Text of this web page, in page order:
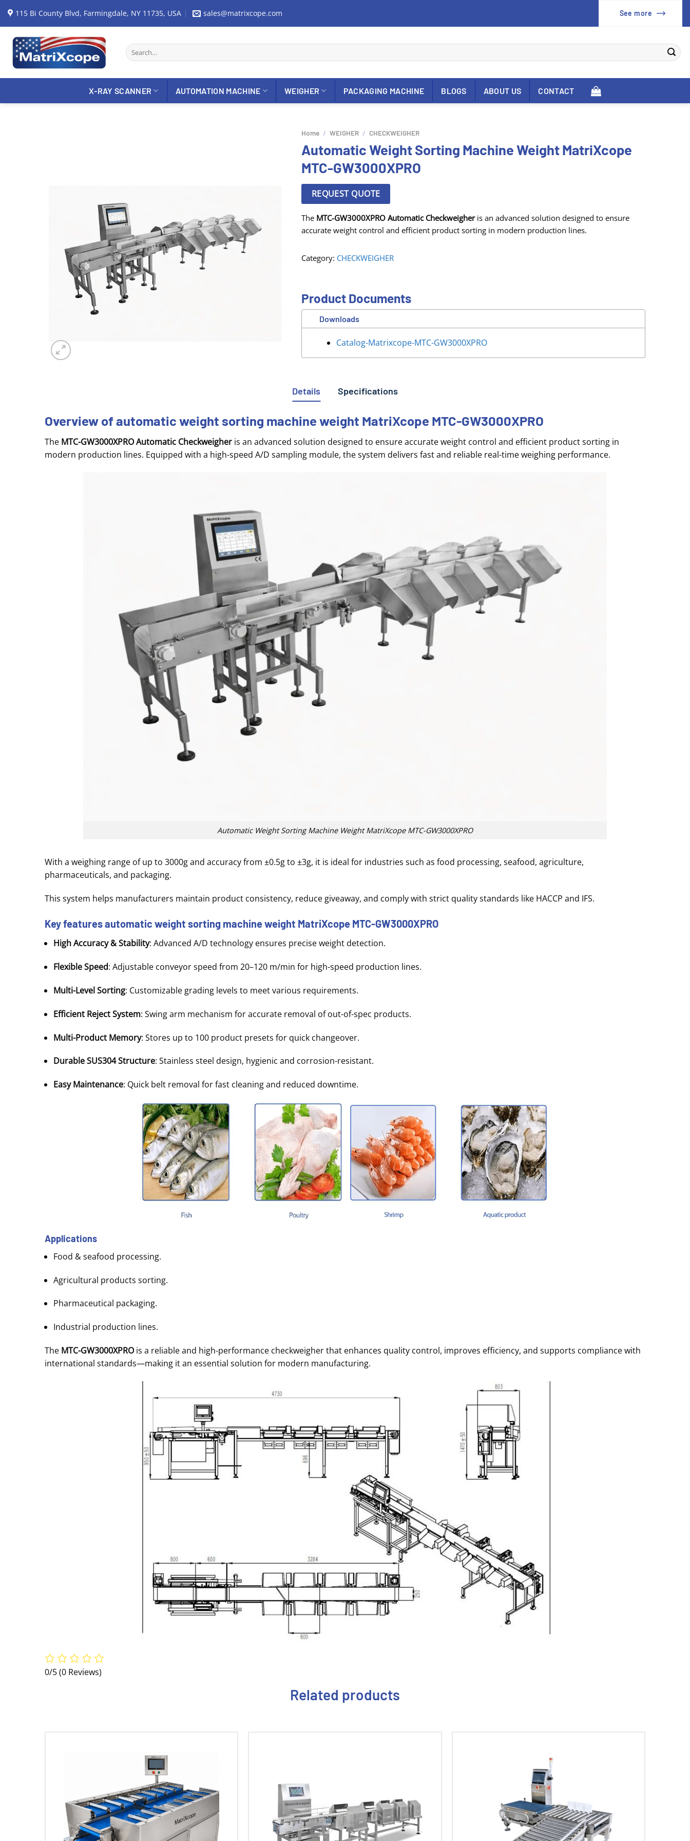
115 Bi County Blvd, Farmingdale, NY 11735, USA sales@matrixcope.com See more
Search
for:
X-RAY SCANNER AUTOMATION MACHINE WEIGHER PACKAGING MACHINE BLOGS ABOUT US CONTACT
Home / WEIGHER / CHECKWEIGHER
Automatic Weight Sorting Machine Weight MatriXcope
MTC-GW3000XPRO
REQUEST QUOTE
The MTC-GW3000XPRO Automatic Checkweigheris an advanced solution designed to ensure
accurate weight control and efficient product sorting in modern production lines.
Category: CHECKWEIGHER
Product Documents
Downloads
Catalog-Matrixcope-MTC-GW3000XPRO
Details Specifications
Overview of automatic weight sorting machine weight MatriXcope MTC-GW3000XPRO
The MTC-GW3000XPRO Automatic Checkweigher is an advanced solution designed to ensure accurate weight control and efficient product sorting in
modern production lines. Equipped with a high-speed A/D sampling module, the system delivers fast and reliable real-time weighing performance.
Automatic Weight Sorting Machine Weight MatriXcope MTC-GW3000XPRO
With a weighing range of up to 3000g and accuracy from ±0.5g to ±3g, it is ideal for industries such as food processing, seafood, agriculture,
pharmaceuticals, and packaging.
This system helps manufacturers maintain product consistency, reduce giveaway, and comply with strict quality standards like HACCP and IFS.
Key featuresautomatic weight sorting machine weight MatriXcope MTC-GW3000XPRO
High Accuracy & Stability: Advanced A/D technology ensures precise weight detection.
Flexible Speed: Adjustable conveyor speed from 20–120 m/min for high-speed production lines.
Multi-Level Sorting: Customizable grading levels to meet various requirements.
Efficient Reject System: Swing arm mechanism for accurate removal of out-of-spec products.
Multi-Product Memory: Stores up to 100 product presets for quick changeover.
Durable SUS304 Structure: Stainless steel design, hygienic and corrosion-resistant.
Easy Maintenance: Quick belt removal for fast cleaning and reduced downtime.
Applications
Food & seafood processing.
Agricultural products sorting.
Pharmaceutical packaging.
Industrial production lines.
The MTC-GW3000XPROis a reliable and high-performance checkweigher that enhances quality control, improves efficiency, and supports compliance with
international standards—making it an essential solution for modern manufacturing.
0/5(0 Reviews)
Related products